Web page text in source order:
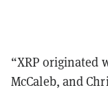
“XRP originated
McCaleb, and